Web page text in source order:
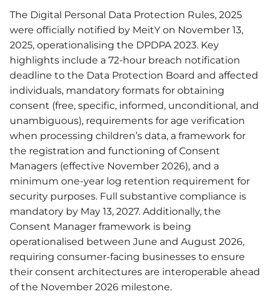
The Digital Personal Data Protection Rules, 2025
were officially notified by MeitY on November 13,
2025, operationalising the DPDPA 2023. Key
highlights include a 72-hour breach notification
deadline to the Data Protection Board and affected
individuals, mandatory formats for obtaining
consent (free, specific, informed, unconditional, and
unambiguous), requirements for age verification
when processing children’s data, a framework for
the registration and functioning of Consent
Managers (effective November 2026), and a
minimum one-year log retention requirement for
security purposes. Full substantive compliance is
mandatory by May 13, 2027. Additionally, the
Consent Manager framework is being
operationalised between June and August 2026,
requiring consumer-facing businesses to ensure
their consent architectures are interoperable ahead
of the November 2026 milestone.